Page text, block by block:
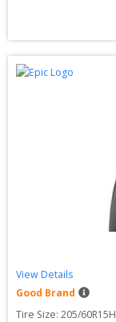
View Details
Good Brand
Tire Size: 205/60R15H